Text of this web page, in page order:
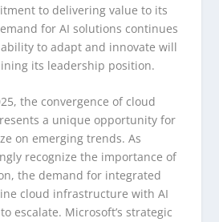
to delivering value to its
for AI solutions continues
ability to adapt and innovate will
its leadership position.
the convergence of cloud
a unique opportunity for
on emerging trends. As
recognize the importance of
the demand for integrated
cloud infrastructure with AI
escalate. Microsoft’s strategic